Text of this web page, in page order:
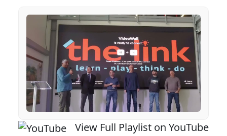
View Full Playlist on YouTube